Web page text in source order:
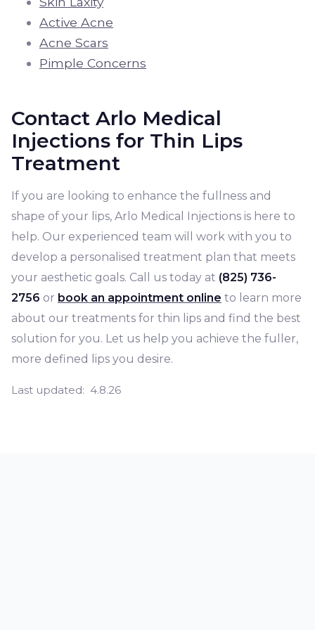
Active Acne
Acne Scars
Pimple Concerns
Contact Arlo Medical
Injections for Thin Lips
Treatment
If you are looking to enhance the fullness and
shape of your lips, Arlo Medical Injections is here to
help. Our experienced team will work with you to
develop a personalised treatment plan that meets
your aesthetic goals. Call us today at (825) 736-
2756 or book an appointment online to learn more
about our treatments for thin lips and find the best
solution for you. Let us help you achieve the fuller,
more defined lips you desire.
Last updated: 4.8.26